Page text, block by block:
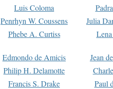
Luis Coloma
Penrhyn W. Coussens
Julia
Phebe A. Curtiss
Edmondo de Amicis
Jean
Philip H. Delamotte
Francis S. Drake
Paul